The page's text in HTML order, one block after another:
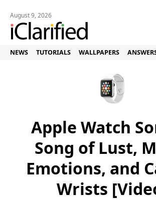
August 9, 2026
NEWS TUTORIALS WALLPAPERS
Apple Watch
Song of Lust,
Emotions, and
Wrists